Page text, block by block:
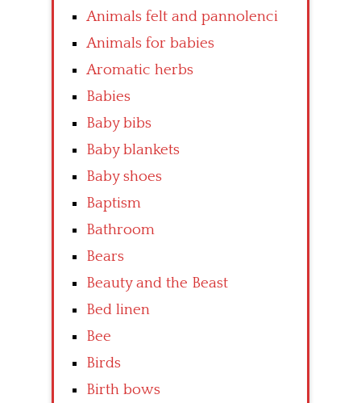
Animals felt and pannolenci
Animals for babies
Aromatic herbs
Babies
Baby bibs
Baby blankets
Baby shoes
Baptism
Bathroom
Bears
Beauty and the Beast
Bed linen
Bee
Birds
Birth bows